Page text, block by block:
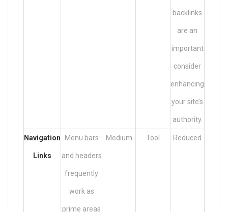
backlinks
are an
important
consider
enhancing
your site’s
authority.
Navigation
Links
Menu bars
and headers
frequently
work as
prime areas
Medium Tool Reduced